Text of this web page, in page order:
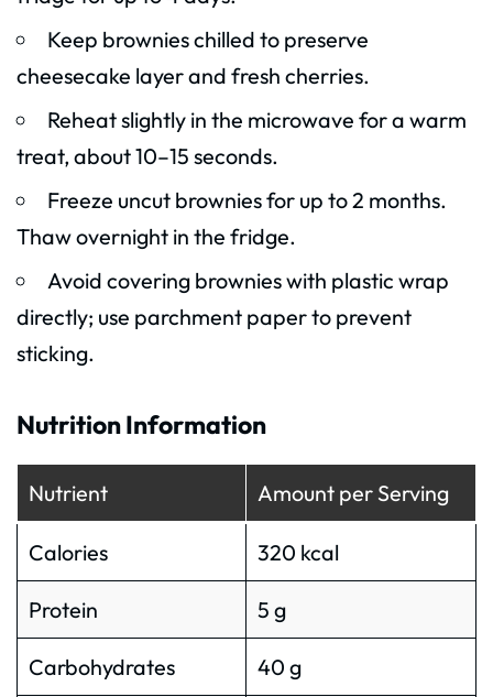
Keep brownies chilled to preserve
cheesecake layer and fresh cherries.
Reheat slightly in the microwave for a warm
treat, about 10–15 seconds.
Freeze uncut brownies for up to 2 months.
Thaw overnight in the fridge.
Avoid covering brownies with plastic wrap
directly; use parchment paper to prevent
sticking.
Nutrition Information
Nutrient Amount per Serving
Calories 320 kcal
Protein 5 g
Carbohydrates 40 g